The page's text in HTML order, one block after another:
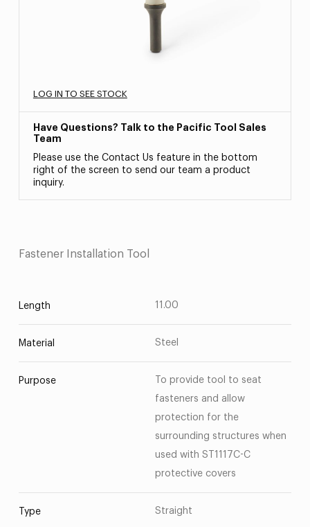
LOG IN TO SEE STOCK
Have Questions? Talk to the Pacific Tool Sales
Team
Please use the Contact Us feature in the bottom
right of the screen to send our team a product
inquiry.
Fastener Installation Tool
Length 11.00
Material Steel
Purpose
To provide tool to seat
fasteners and allow
protection for the
surrounding structures when
used with ST1117C-C
protective covers
Type Straight